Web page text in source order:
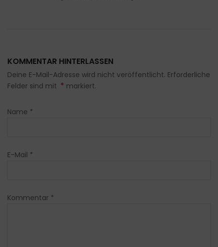
KOMMENTAR HINTERLASSEN
Deine E-Mail-Adresse wird nicht veröffentlicht. Erforderliche
Felder sind mit * markiert.
Name *
E-Mail *
Kommentar *